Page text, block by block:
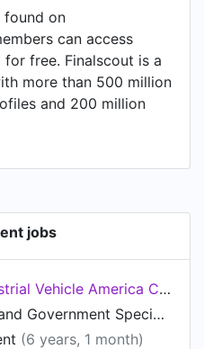
"Information
is currently
Specialist at
America Corporation.
a Account Manager
until Jul 2020. Prior
a Senior
based in GA, FL, AL
Jun 2013 to Jul
Sales Representative
based in Kennesaw,
found on
can access
for free. Finalscout is a
more than 500 million
and 200 million
jobs
Doosan Industrial Vehicle America Corporation
National Account and Government Specialist
(6 years, 1 month)